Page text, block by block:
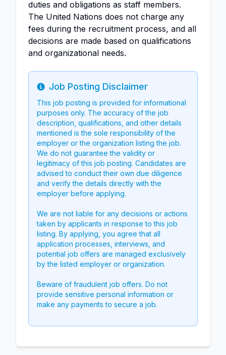
duties and obligations as staff members.
The United Nations does not charge any
fees during the recruitment process, and all
decisions are made based on qualifications
and organizational needs.
Info
Job Posting Disclaimer
This job posting is provided for informational
purposes only. The accuracy of the job
description, qualifications, and other details
mentioned is the sole responsibility of the
employer or the organization listing the job.
We do not guarantee the validity or
legitimacy of this job posting. Candidates are
advised to conduct their own due diligence
and verify the details directly with the
employer before applying.
We are not liable for any decisions or actions
taken by applicants in response to this job
listing. By applying, you agree that all
application processes, interviews, and
potential job offers are managed exclusively
by the listed employer or organization.
Beware of fraudulent job offers. Do not
provide sensitive personal information or
make any payments to secure a job.